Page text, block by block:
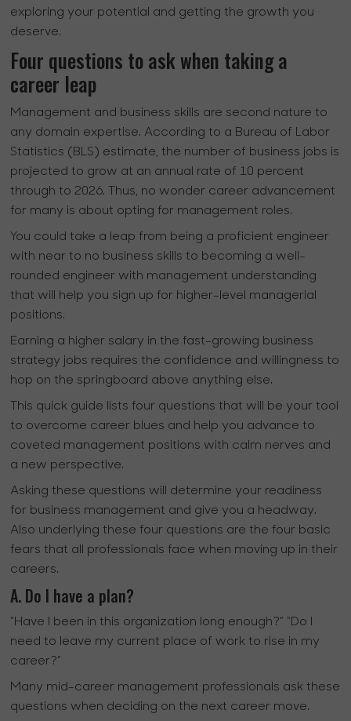
exploring your potential and getting the growth you
deserve.
Four questions to ask when taking a
career leap
Management and business skills are second nature to
any domain expertise. According to a Bureau of Labor
Statistics (BLS) estimate, the number of business jobs is
projected to grow at an annual rate of 10 percent
through to 2026. Thus, no wonder career advancement
for many is about opting for management roles.
You could take a leap from being a proficient engineer
with near to no business skills to becoming a well-
rounded engineer with management understanding
that will help you sign up for higher-level managerial
positions.
Earning a higher salary in the fast-growing business
strategy jobs requires the confidence and willingness to
hop on the springboard above anything else.
This quick guide lists four questions that will be your tool
to overcome career blues and help you advance to
coveted management positions with calm nerves and
a new perspective.
Asking these questions will determine your readiness
for business management and give you a headway.
Also underlying these four questions are the four basic
fears that all professionals face when moving up in their
careers.
A. Do I have a plan?
“Have I been in this organization long enough?” “Do I
need to leave my current place of work to rise in my
career?”
Many mid-career management professionals ask these
questions when deciding on the next career move.